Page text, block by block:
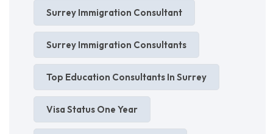
Surrey Immigration Consultant
Surrey Immigration Consultants
Top Education Consultants In Surrey
Visa Status One Year